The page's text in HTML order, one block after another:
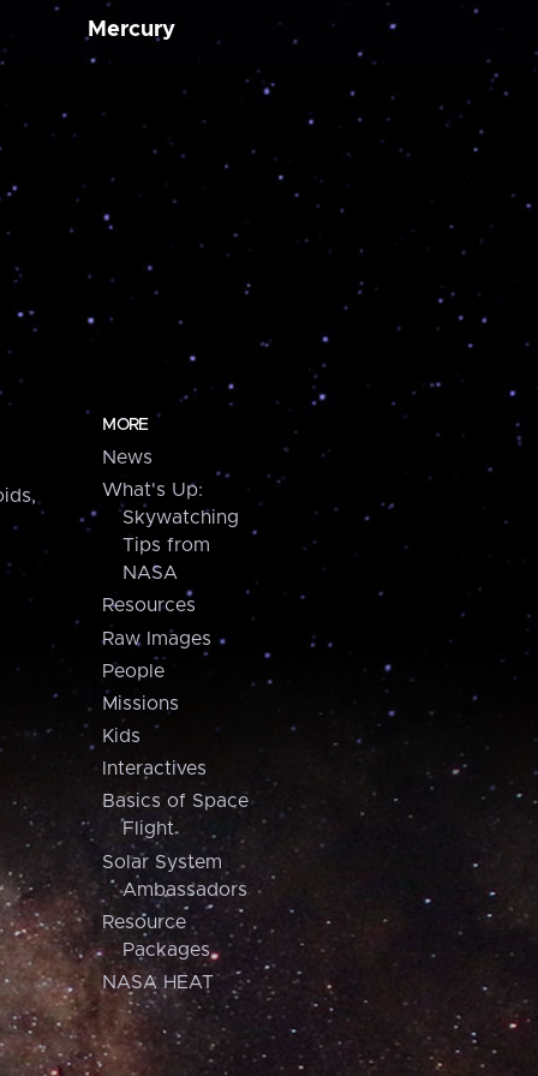
Mercury
MORE
News
What's Up:
Skywatching
Tips from
NASA
Resources
Raw Images
People
Missions
Kids
Interactives
Basics of Space
Flight
Solar System
Ambassadors
Resource
Packages
NASA HEAT